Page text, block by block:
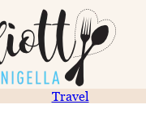
Travel